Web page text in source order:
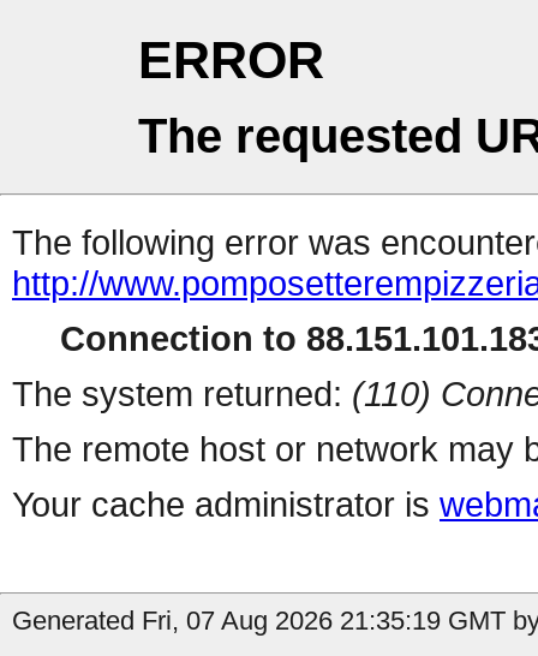
ERROR
The requested
The following error was
http://
Connection to
The system returned: (110)
The remote host or network may
Your cache administrator is
Generated Fri, 07 Aug 2026 21:35:19 GMT